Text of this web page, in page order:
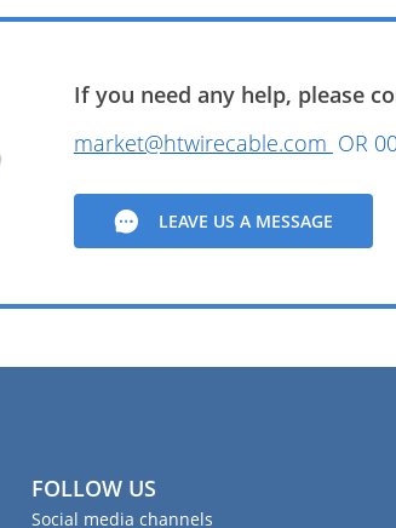
If you need any help, please
market@htwirecable.com OR
LEAVE US A MESSAGE
FOLLOW US
Social media channels